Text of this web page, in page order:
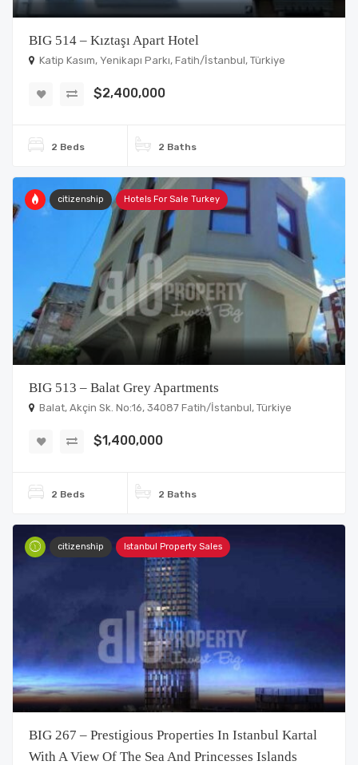
BIG 514 – Kıztaşı Apart Hotel
Katip Kasım, Yenikapı Parkı, Fatih/İstanbul, Türkiye
$2,400,000
2 Beds 2 Baths
citizenship Hotels For Sale Turkey
BIG 513 – Balat Grey Apartments
Balat, Akçin Sk. No:16, 34087 Fatih/İstanbul, Türkiye
$1,400,000
2 Beds 2 Baths
citizenship Istanbul Property Sales
BIG 267 – Prestigious Properties In Istanbul Kartal
With A View Of The Sea And Princesses Islands